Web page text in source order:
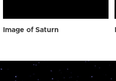
Image of Saturn